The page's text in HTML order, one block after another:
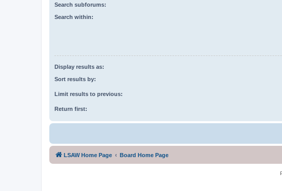
Search subforums:
Search within:
Display results as:
Sort results by:
Limit results to previous:
Return first:
LSAW Home Page Board Home Page